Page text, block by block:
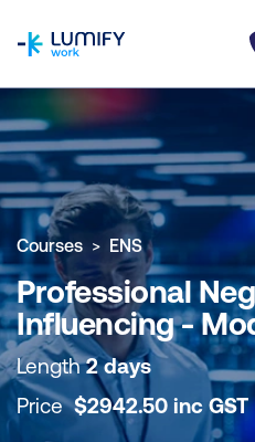
COURSE OVERVIEW
Courses ENS
Professional
Influencing -
Length2 days
Price$2942.50 inc GST